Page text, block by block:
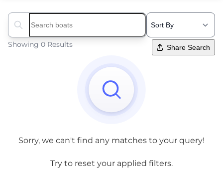
Search boats...
Showing 0 Results Share Search
Sorry, we can't find any matches to your query!
Try to reset your applied filters.